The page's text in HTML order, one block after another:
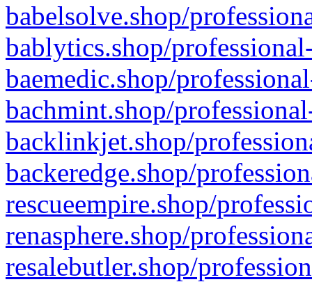
babelsolve.shop/
bablytics.shop/
baemedic.shop/
bachmint.shop/
backlinkjet.shop/
backeredge.shop/
rescueempire.shop/
renasphere.shop/
resalebutler.shop/